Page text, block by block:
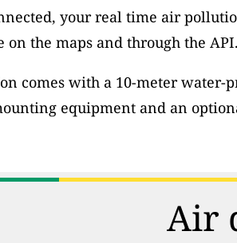
your real time air
on the maps and through the API.
comes with a 10-meter water-
equipment and an
Air